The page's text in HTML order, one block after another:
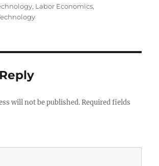
on
, Labor Economics,
will not be published. Required fields